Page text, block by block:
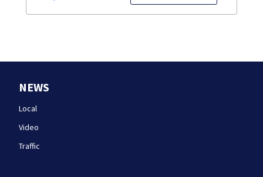
NEWS
Local
Video
Traffic